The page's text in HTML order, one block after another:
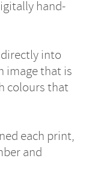
hand-
into
image that is
colours that
each print,
and